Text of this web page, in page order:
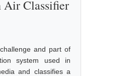
Air Classifier
and part of
system used in
and classifies a